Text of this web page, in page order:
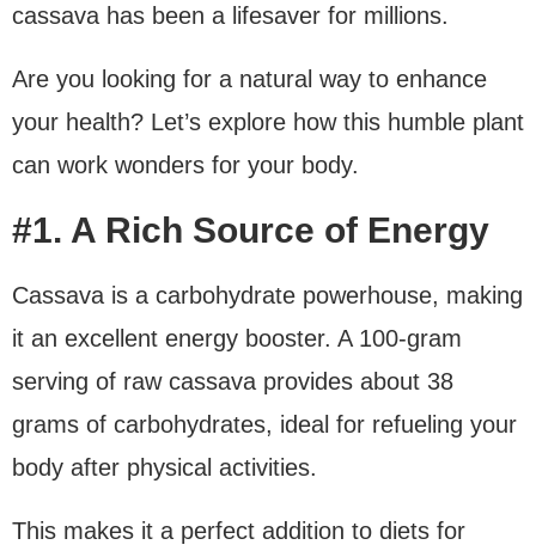
cassava has been a lifesaver for millions.
Are you looking for a natural way to enhance
your health? Let’s explore how this humble plant
can work wonders for your body.
#1. A Rich Source of Energy
Cassava is a carbohydrate powerhouse, making
it an excellent energy booster. A 100-gram
serving of raw cassava provides about 38
grams of carbohydrates, ideal for refueling your
body after physical activities.
This makes it a perfect addition to diets for